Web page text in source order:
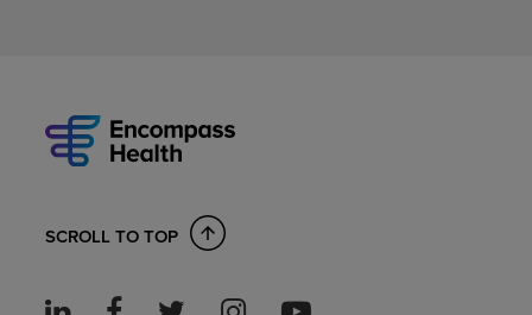
SCROLL TO TOP